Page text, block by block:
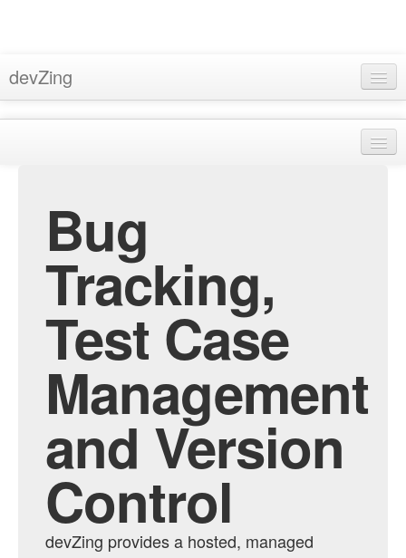
devZing
Sign In
Privacy
Terms & Conditions
Bugzilla Hosting
Subversion Hosting
MantisBT Hosting
Trac Hosting
Bug
Tracking,
Test Case
Management
and Version
Control
devZing provides a hosted, managed